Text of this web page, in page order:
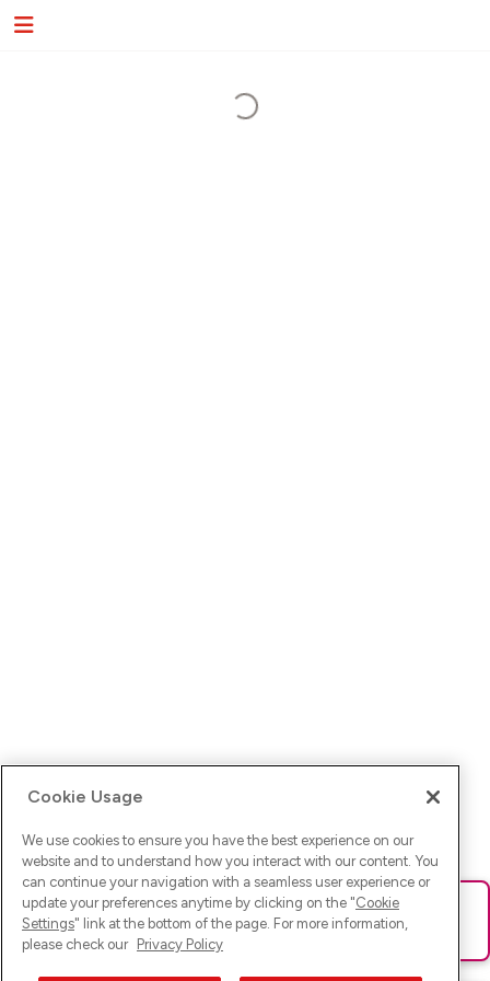
Ups! Da ist was schief gelaufen. Bitte lade die Seite neu oder
versuche es erneut.
Cookie Usage
We use cookies to ensure you have the best experience on our
website and to understand how you interact with our content. You
can continue your navigation with a seamless user experience or
update your preferences anytime by clicking on the "Cookie
Settings" link at the bottom of the page. For more information,
please check our Privacy Policy